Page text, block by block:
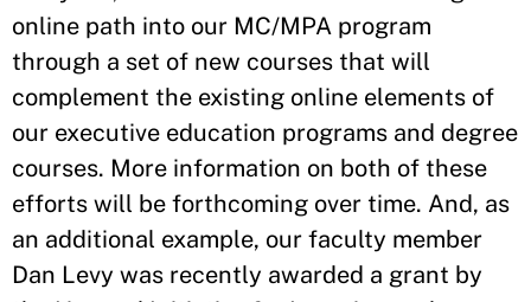
online path into our MC/MPA program
through a set of new courses that will
complement the existing online elements of
our executive education programs and degree
courses. More information on both of these
efforts will be forthcoming over time. And, as
an additional example, our faculty member
Dan Levy was recently awarded a grant by